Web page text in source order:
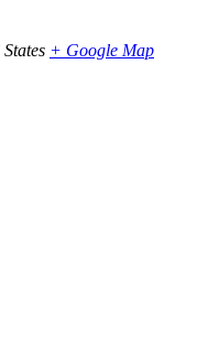
+ Google Map